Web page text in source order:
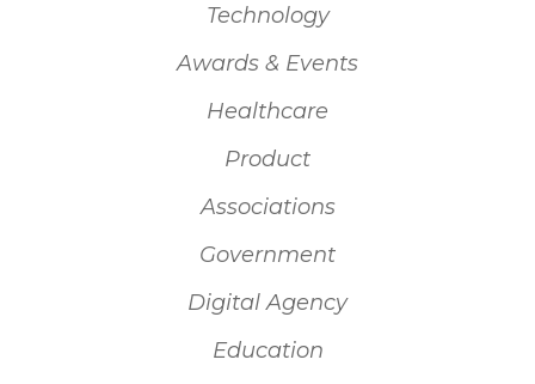
Technology
Awards & Events
Healthcare
Product
Associations
Government
Digital Agency
Education